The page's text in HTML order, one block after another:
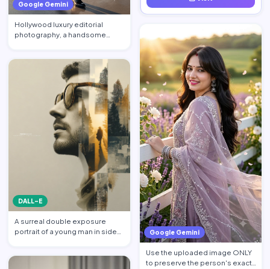
Google Gemini
Hollywood luxury editorial
photography, a handsome
DALL-E
A surreal double exposure
portrait of a young man in side
Google Gemini
Use the uploaded image ONLY
to preserve the person's exact